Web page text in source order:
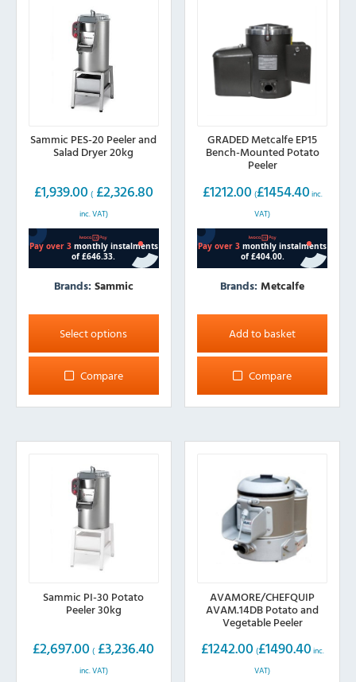
Sammic PES-20 Peeler and
Salad Dryer 20kg
£1,939.00 ( £2,326.80
inc. VAT)
Brands: Sammic
Select options
This
product
has
multiple
The
may
Compare
GRADED Metcalfe EP15
Bench-Mounted Potato
Peeler
£1212.00 (£1454.40 inc.
VAT)
Brands:Metcalfe
Add to basket
Compare
Sammic PI-30 Potato
Peeler 30kg
£2,697.00 ( £3,236.40
inc. VAT)
AVAMORE/CHEFQUIP
AVAM.14DB Potato and
Vegetable Peeler
£1242.00 (£1490.40 inc.
VAT)